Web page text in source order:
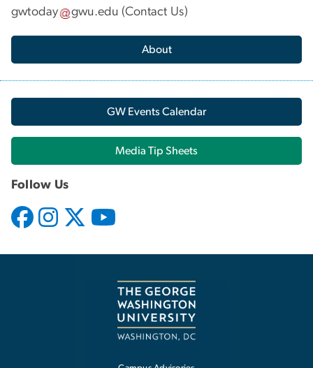
gwtoday gwu.edu (Contact Us)
About
GW Events Calendar
Media Tip Sheets
Follow Us